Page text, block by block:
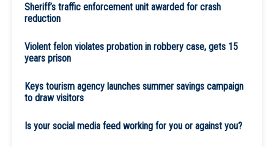
Sheriff’s traffic enforcement unit awarded for crash
reduction
Violent felon violates probation in robbery case, gets 15
years prison
Keys tourism agency launches summer savings campaign
to draw visitors
Is your social media feed working for you or against you?